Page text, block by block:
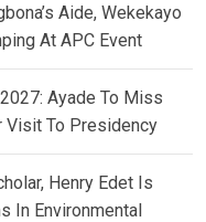
Aide, Wekekayo
At APC Event
Ayade To Miss
Visit To Presidency
Henry Edet Is
In Environmental